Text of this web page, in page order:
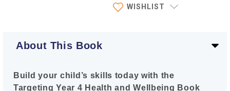
WISHLIST
About This Book
Build your child’s skills today with the
Targeting Year 4 Health and Wellbeing Book